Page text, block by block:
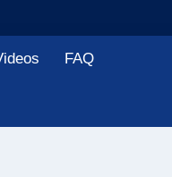
FAQ